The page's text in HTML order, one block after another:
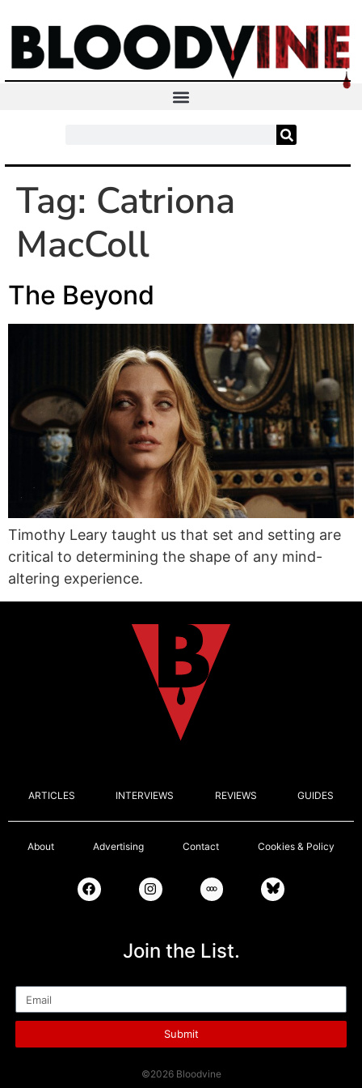
Tag: Catriona
MacColl
The Beyond
Timothy Leary taught us that set and setting are
critical to determining the shape of any mind-
altering experience.
ARTICLES INTERVIEWS REVIEWS GUIDES
About Advertising Contact Cookies & Policy
Join the List.
Submit
©2026 Bloodvine